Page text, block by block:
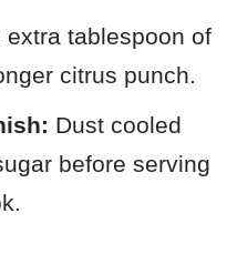
extra tablespoon of
citrus punch.
Dust cooled
before serving